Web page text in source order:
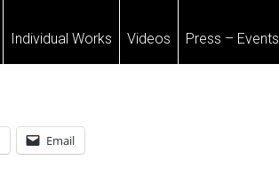
Individual Works Videos Press – Events
Email